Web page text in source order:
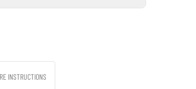
INSTRUCTIONS